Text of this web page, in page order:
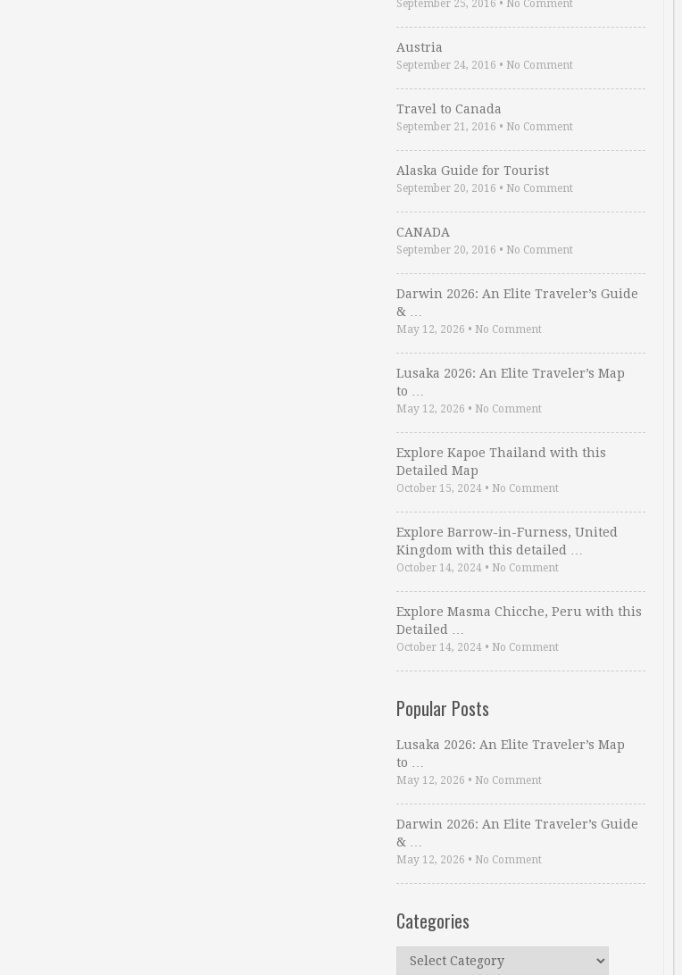
September 25, 2016 • No Comment
Austria
September 24, 2016 • No Comment
Travel to Canada
September 21, 2016 • No Comment
Alaska Guide for Tourist
September 20, 2016 • No Comment
CANADA
September 20, 2016 • No Comment
Darwin 2026: An Elite Traveler’s Guide
& …
May 12, 2026 • No Comment
Lusaka 2026: An Elite Traveler’s Map
to …
May 12, 2026 • No Comment
Explore Kapoe Thailand with this
Detailed Map
October 15, 2024 • No Comment
Explore Barrow-in-Furness, United
Kingdom with this detailed …
October 14, 2024 • No Comment
Explore Masma Chicche, Peru with this
Detailed …
October 14, 2024 • No Comment
Popular Posts
Lusaka 2026: An Elite Traveler’s Map
to …
May 12, 2026 • No Comment
Darwin 2026: An Elite Traveler’s Guide
& …
May 12, 2026 • No Comment
Categories
Categories